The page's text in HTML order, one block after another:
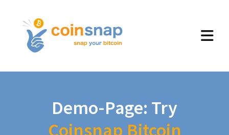
Demo-Page: Try
Coinsnap Bitcoin